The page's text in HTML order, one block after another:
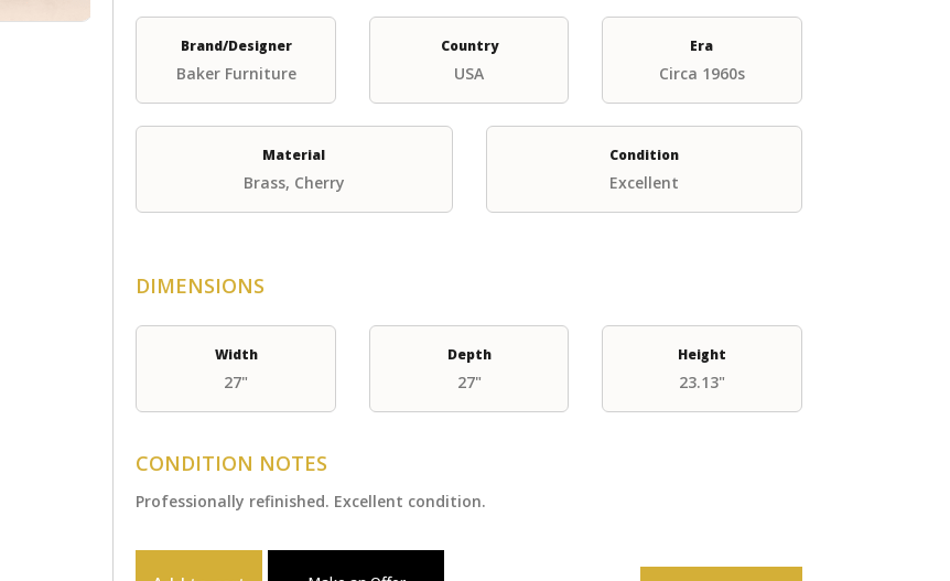
Brand/Designer
Baker Furniture
Country
USA
Era
Circa 1960s
Material
Brass, Cherry
Condition
Excellent
DIMENSIONS
Width
27"
Depth
27"
Height
23.13"
CONDITION NOTES
Professionally refinished. Excellent condition.